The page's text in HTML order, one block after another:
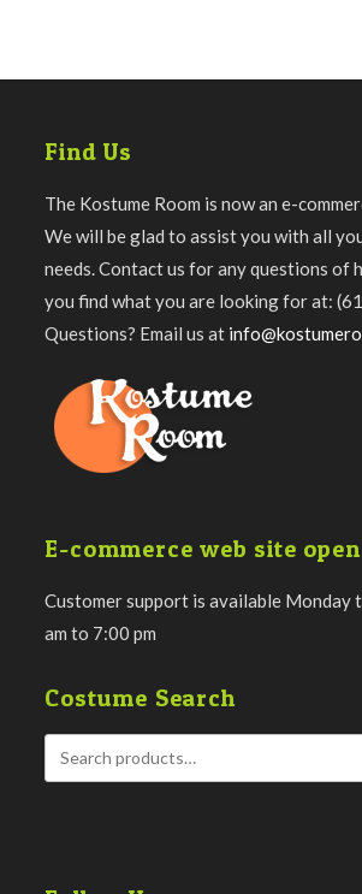
Find Us
The Kostume Room is now an e-
We will be glad to assist you with all
needs. Contact us for any questions of
you find what you are looking for at:
Questions? Email us at
E-commerce web site
Customer support is available Monday
am to 7:00 pm
Costume Search